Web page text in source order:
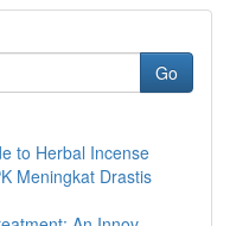
Go
to Herbal Incense
Meningkat Drastis